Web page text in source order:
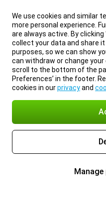
We use cookies and similar
more personal experience.
are always active. By clicking
collect your data and share
purposes, so we can show
can withdraw or change
scroll to the bottom of the
Preferences’ in the footer.
cookies in ourprivacyand
Manage